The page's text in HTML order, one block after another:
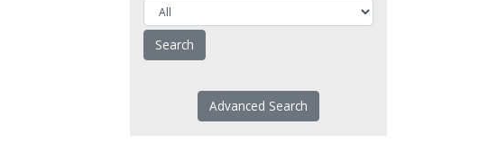
Advanced Search